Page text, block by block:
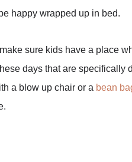
happy wrapped up in bed.
sure kids have a place
days that are specifically
a blow up chair or a bean